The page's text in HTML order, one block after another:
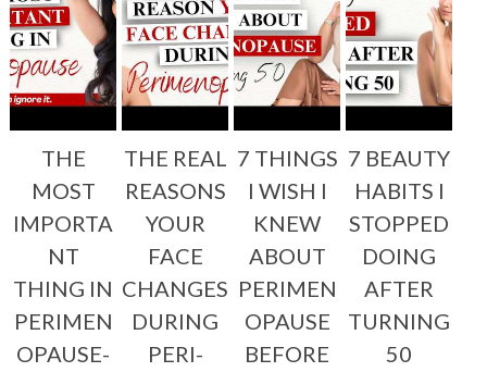
THE
MOST
IMPORTA
NT
THING IN
PERIMEN
OPAUSE-
THE REAL
REASONS
YOUR
FACE
CHANGES
DURING
PERI-
7 THINGS
I WISH I
KNEW
ABOUT
PERIMEN
OPAUSE
BEFORE
7 BEAUTY
HABITS I
STOPPED
DOING
AFTER
TURNING
50